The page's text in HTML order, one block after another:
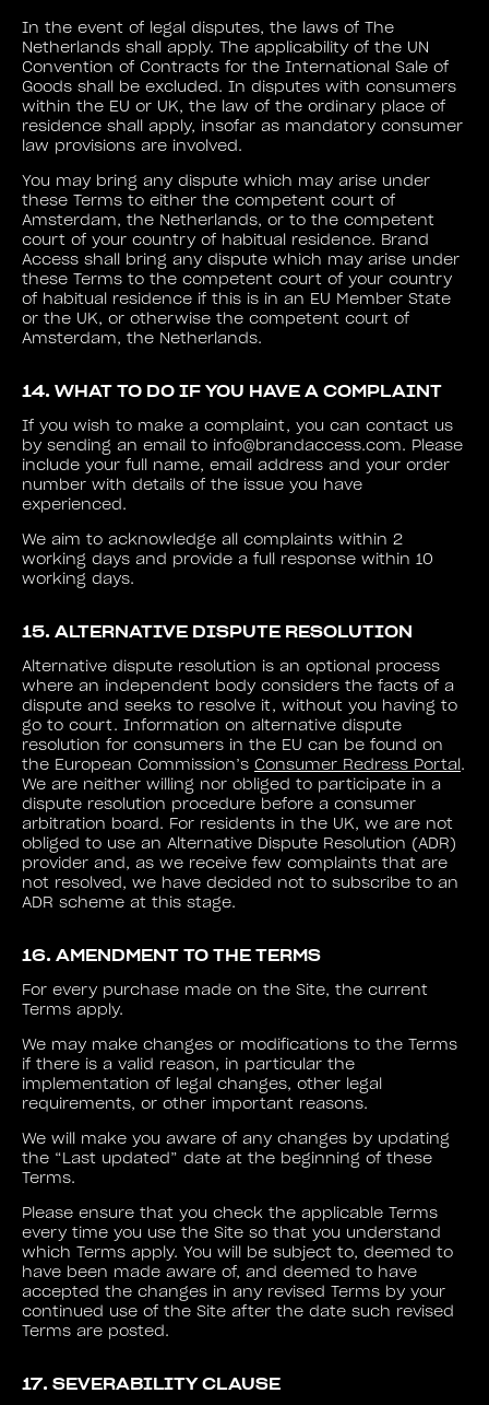
In the event of legal disputes, the laws of The
Netherlands shall apply. The applicability of the UN
Convention of Contracts for the International Sale of
Goods shall be excluded. In disputes with consumers
within the EU or UK, the law of the ordinary place of
residence shall apply, insofar as mandatory consumer
law provisions are involved.
You may bring any dispute which may arise under
these Terms to either the competent court of
Amsterdam, the Netherlands, or to the competent
court of your country of habitual residence. Brand
Access shall bring any dispute which may arise under
these Terms to the competent court of your country
of habitual residence if this is in an EU Member State
or the UK, or otherwise the competent court of
Amsterdam, the Netherlands.
14. WHAT TO DO IF YOU HAVE A COMPLAINT
If you wish to make a complaint, you can contact us
by sending an email to info@brandaccess.com. Please
include your full name, email address and your order
number with details of the issue you have
experienced.
We aim to acknowledge all complaints within 2
working days and provide a full response within 10
working days.
15. ALTERNATIVE DISPUTE RESOLUTION
Alternative dispute resolution is an optional process
where an independent body considers the facts of a
dispute and seeks to resolve it, without you having to
go to court. Information on alternative dispute
resolution for consumers in the EU can be found on
the European Commission’s Consumer Redress Portal .
We are neither willing nor obliged to participate in a
dispute resolution procedure before a consumer
arbitration board. For residents in the UK, we are not
obliged to use an Alternative Dispute Resolution (ADR)
provider and, as we receive few complaints that are
not resolved, we have decided not to subscribe to an
ADR scheme at this stage.
16. AMENDMENT TO THE TERMS
For every purchase made on the Site, the current
Terms apply.
We may make changes or modifications to the Terms
if there is a valid reason, in particular the
implementation of legal changes, other legal
requirements, or other important reasons.
We will make you aware of any changes by updating
the “Last updated” date at the beginning of these
Terms.
Please ensure that you check the applicable Terms
every time you use the Site so that you understand
which Terms apply. You will be subject to, deemed to
have been made aware of, and deemed to have
accepted the changes in any revised Terms by your
continued use of the Site after the date such revised
Terms are posted.
17. SEVERABILITY CLAUSE